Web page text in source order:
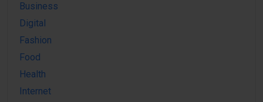
Business
Digital
Fashion
Food
Health
Internet